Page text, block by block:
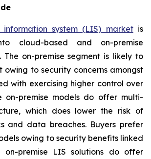
system (LIS) marketis
cloud-based and on-premise
The on-premise segment is likely to
owing to security concerns amongst
with exercising higher control over
on-premise models do offer multi-
which does lower the risk of
and data breaches. Buyers prefer
owing to security benefits linked
on-premise LIS solutions do offer